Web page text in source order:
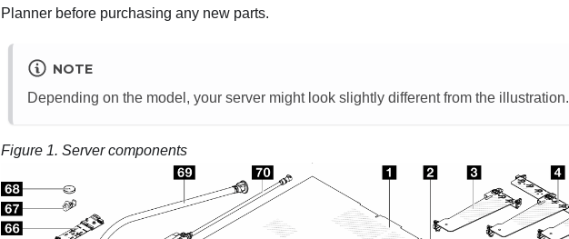
Planner before purchasing any new parts.
NOTE
Depending on the model, your server might look slightly different from the illustration.
Figure 1. Server components